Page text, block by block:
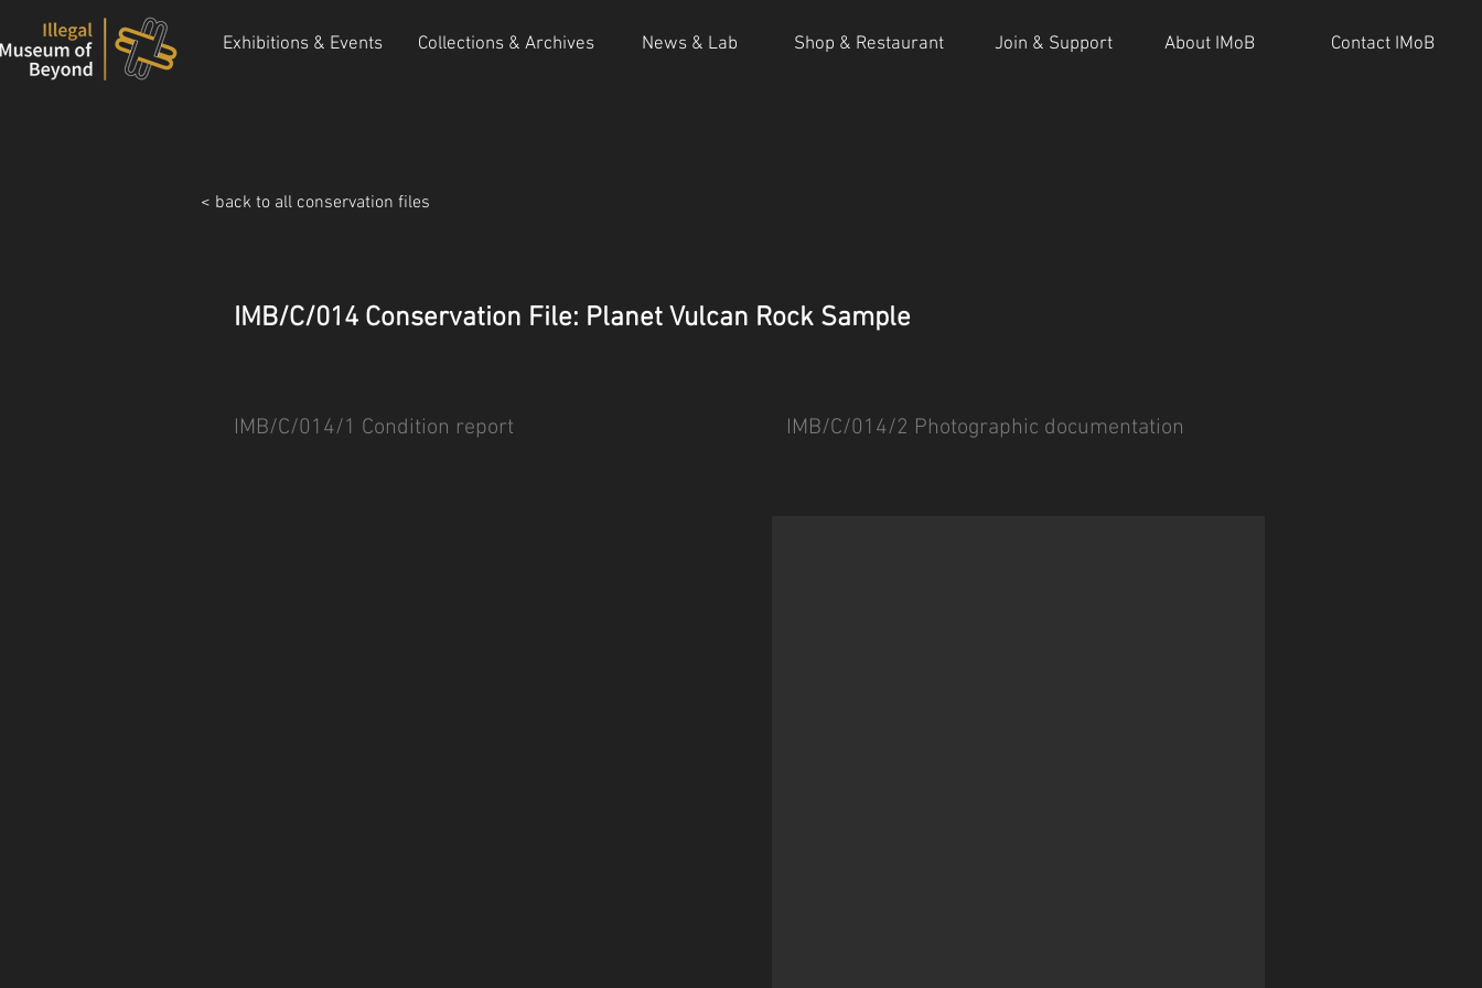
Exhibitions & Events Collections & Archives News & Lab Shop & Restaurant Join & Support About IMoB Contact IMoB
< back to all conservation files
IMB/C/014 Conservation File: Planet Vulcan Rock Sample
IMB/C/014/1 Condition report IMB/C/014/2 Photographic documentation